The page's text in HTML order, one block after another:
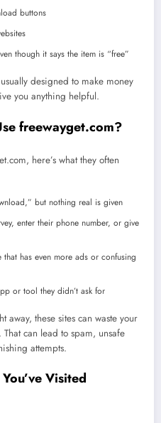
buttons
though it says the item is “free”
designed to make money
you anything helpful.
freewayget.com?
here’s what they often
but nothing real is given
enter their phone number, or give
has even more ads or confusing
or tool they didn’t ask for
away, these sites can waste your
can lead to spam, unsafe
attempts.
Visited